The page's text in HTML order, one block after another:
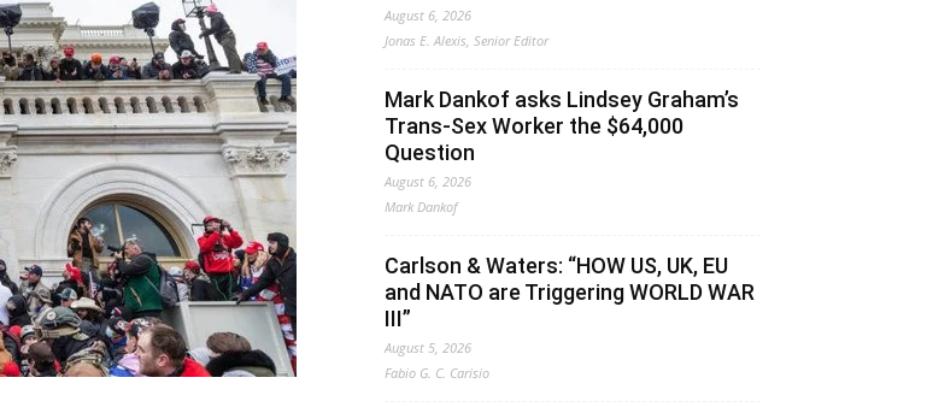
August 6, 2026
Jonas E. Alexis, Senior Editor
Mark Dankof asks Lindsey Graham’s
Trans-Sex Worker the $64,000
Question
August 6, 2026
Mark Dankof
Carlson & Waters: “HOW US, UK, EU
and NATO are Triggering WORLD WAR
III”
August 5, 2026
Fabio G. C. Carisio